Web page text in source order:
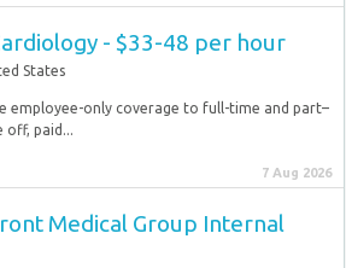
- $33-48 per hour
States
employee-only coverage to full-time and part–
off, paid...
7 Aug 2026
Medical Group Internal